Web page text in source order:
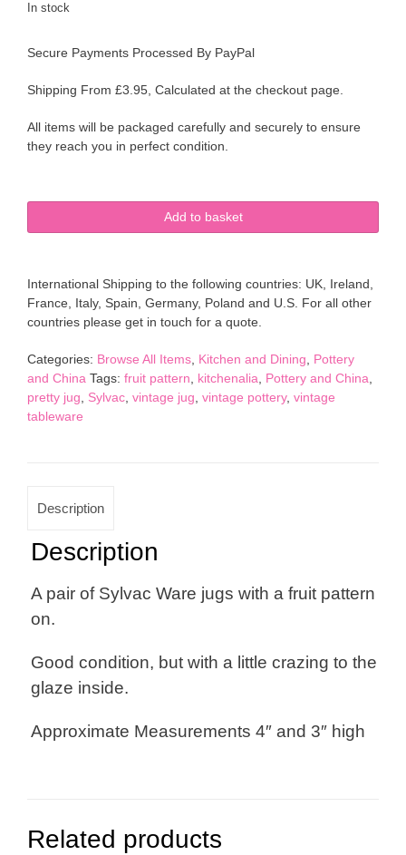
In stock
Secure Payments Processed By PayPal
Shipping From £3.95, Calculated at the checkout page.
All items will be packaged carefully and securely to ensure
they reach you in perfect condition.
Ware
Jugs
Fruit
Pattern
Pottery
quantity
Add to basket
International Shipping to the following countries: UK, Ireland,
France, Italy, Spain, Germany, Poland and U.S. For all other
countries please get in touch for a quote.
Categories: Browse All Items Kitchen and Dining
Pottery
and China Tags: fruit pattern kitchenalia Pottery and China
pretty jug
Sylvac vintage jug vintage pottery, vintage
tableware
Description
Description
A pair of Sylvac Ware jugs with a fruit pattern
on.
Good condition, but with a little crazing to the
glaze inside.
Approximate Measurements 4″ and 3″ high
Related products